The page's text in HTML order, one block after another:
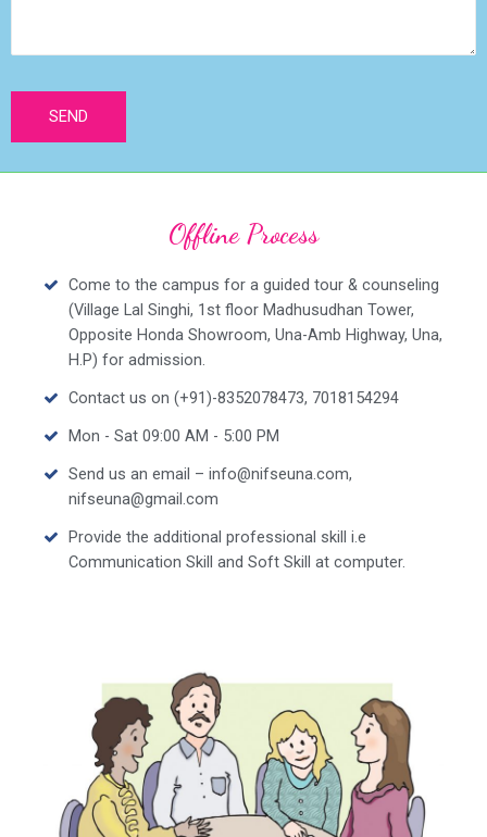
Offline Process
Come to the campus for a guided tour & counseling
(Village Lal Singhi, 1st floor Madhusudhan Tower,
Opposite Honda Showroom, Una-Amb Highway, Una,
H.P) for admission.
Contact us on (+91)-8352078473, 7018154294
Mon - Sat 09:00 AM - 5:00 PM
Send us an email – info@nifseuna.com,
nifseuna@gmail.com
Provide the additional professional skill i.e
Communication Skill and Soft Skill at computer.